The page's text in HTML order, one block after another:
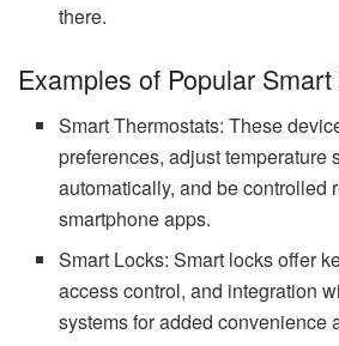
there.
Examples of Popular
Smart Thermostats: These
preferences, adjust temperature
automatically, and be controlled
smartphone apps.
Smart Locks: Smart locks offer
access control, and integration
systems for added convenience